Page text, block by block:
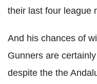
their last four league
And his chances of
Gunners are
despite the the